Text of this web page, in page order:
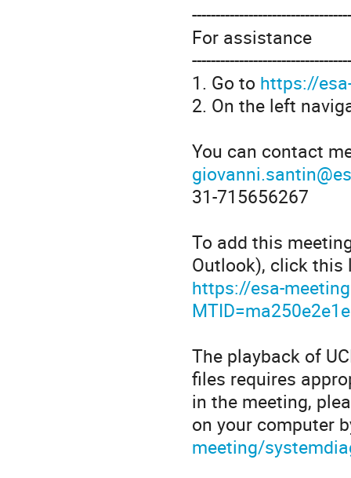
For assistance
1. Go to https://
2. On the left
You can contact
31-715656267
To add this
Outlook), click this
https://esa-
The playback of
files requires
in the meeting,
on your computer
meeting/